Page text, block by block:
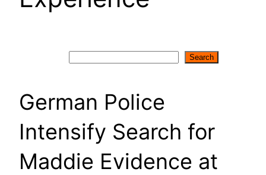
Search
German Police
Intensify Search for
Maddie Evidence at